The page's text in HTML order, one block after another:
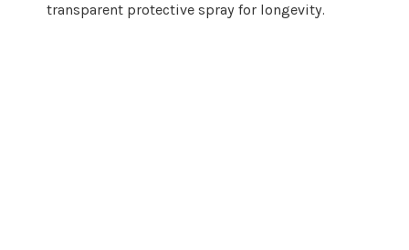
transparent protective spray for longevity.